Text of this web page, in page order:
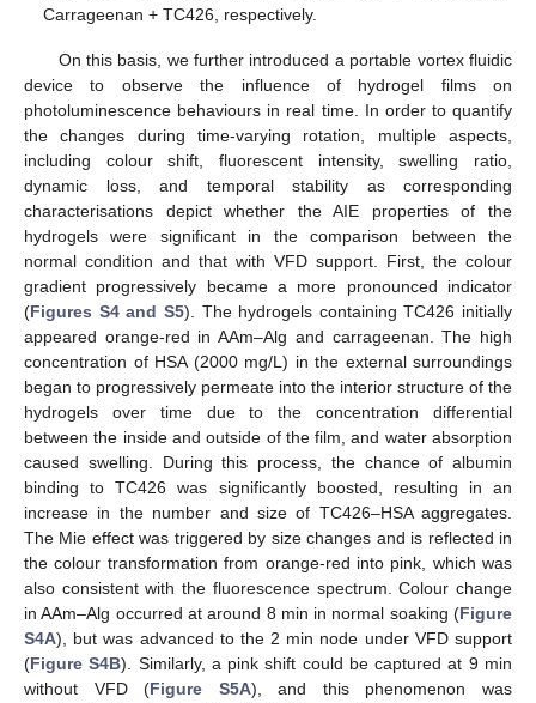
Carrageenan + TC426, respectively.
On this basis, we further introduced a portable vortex fluidic
device to observe the influence of hydrogel films on
photoluminescence behaviours in real time. In order to quantify
the changes during time-varying rotation, multiple aspects,
including colour shift, fluorescent intensity, swelling ratio,
dynamic loss, and temporal stability as corresponding
characterisations depict whether the AIE properties of the
hydrogels were significant in the comparison between the
normal condition and that with VFD support. First, the colour
gradient progressively became a more pronounced indicator
(Figures S4 and S5). The hydrogels containing TC426 initially
appeared orange-red in AAm–Alg and carrageenan. The high
concentration of HSA (2000 mg/L) in the external surroundings
began to progressively permeate into the interior structure of the
hydrogels over time due to the concentration differential
between the inside and outside of the film, and water absorption
caused swelling. During this process, the chance of albumin
binding to TC426 was significantly boosted, resulting in an
increase in the number and size of TC426–HSA aggregates.
The Mie effect was triggered by size changes and is reflected in
the colour transformation from orange-red into pink, which was
also consistent with the fluorescence spectrum. Colour change
in AAm–Alg occurred at around 8 min in normal soaking (Figure
S4A), but was advanced to the 2 min node under VFD support
(Figure S4B). Similarly, a pink shift could be captured at 9 min
without VFD (Figure S5A), and this phenomenon was